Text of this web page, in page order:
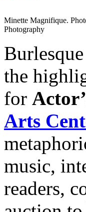
Minette Magnifique.
Photography
the
for
Arts
music,
readers,